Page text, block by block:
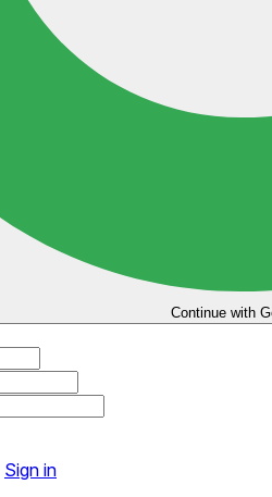
Continue with
Sign in